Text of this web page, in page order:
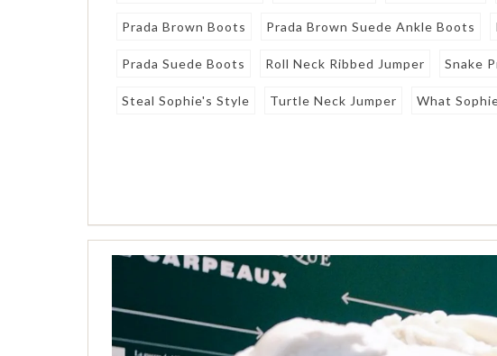
Prada Brown Boots Prada Brown Suede Ankle Boots
Prada Suede Boots Roll Neck Ribbed Jumper Snake
Steal Sophie's Style Turtle Neck Jumper What